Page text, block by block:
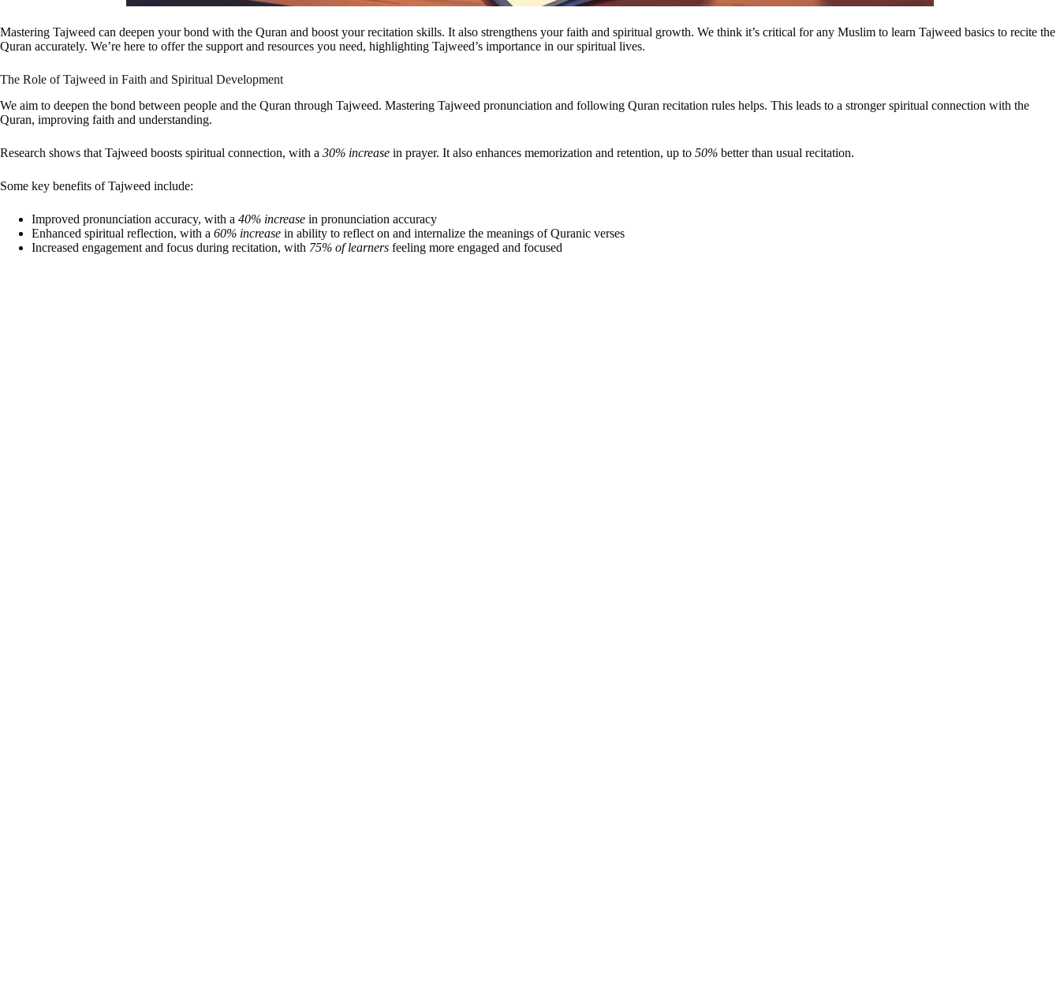
Mastering Tajweed can deepen your bond with the Quran and boost your recitation skills. It also strengthens your faith and spiritual growth. We think it’s critical for any Muslim to learn Tajweed basics to recite the
Quran accurately. We’re here to offer the support and resources you need, highlighting Tajweed’s importance in our spiritual lives.
The Role of Tajweed in Faith and Spiritual Development
We aim to deepen the bond between people and the Quran through Tajweed. Mastering Tajweed pronunciation and following Quran recitation rules helps. This leads to a stronger spiritual connection with the
Quran, improving faith and understanding.
Research shows that Tajweed boosts spiritual connection, with a 30% increase in prayer. It also enhances memorization and retention, up to 50% better than usual recitation.
Some key benefits of Tajweed include:
Improved pronunciation accuracy, with a 40% increase in pronunciation accuracy
Enhanced spiritual reflection, with a 60% increase in ability to reflect on and internalize the meanings of Quranic verses
Increased engagement and focus during recitation, with 75% of learners feeling more engaged and focused